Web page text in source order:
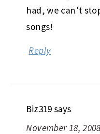
had, we can’t
songs!
Reply
Biz319 says
November 18,